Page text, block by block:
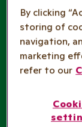
By clicking
storing of
navigation,
marketing
refer to our